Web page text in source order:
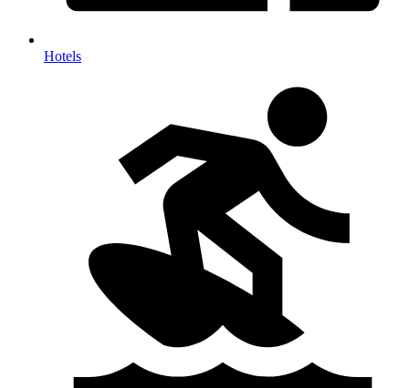
Hotels